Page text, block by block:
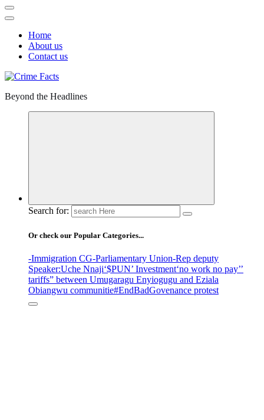
Home
About us
Contact us
Beyond the Headlines
Search for:
Or check our Popular Categories...
-Immigration CG-Parliamentary Union-Rep deputy
Speaker:Uche Nnaji‘$PUN’ Investment‘no work no pay’’
tariffs” between Umugaragu Enyiogugu and Eziala
Obiangwu communitie#EndBadGovenance protest